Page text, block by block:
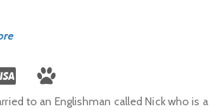
to an Englishman called Nick who is a